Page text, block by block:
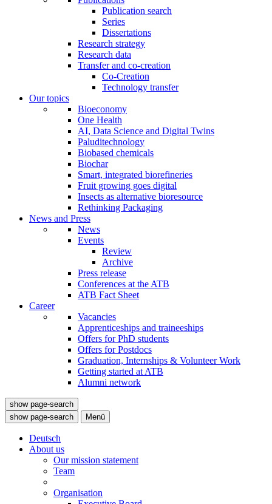
Publication search
Series
Dissertations
Research strategy
Research data
Transfer and co-creation
Co-Creation
Technology transfer
Our topics
Bioeconomy
One Health
AI, Data Science and Digital Twins
Paluditechnology
Biobased chemicals
Biochar
Smart, integrated biorefineries
Fruit growing goes digital
Insects as alternative bioresource
Rethinking Packaging
News and Press
News
Events
Review
Archive
Press release
Conferences at the ATB
ATB Fact Sheet
Career
Vacancies
Apprenticeships and traineeships
Offers for PhD students
Offers for Postdocs
Graduation, Internships & Volunteer Work
Getting started at ATB
Alumni network
show page-search
show page-search
Menü
Deutsch
About us
Our mission statement
Team
Organisation